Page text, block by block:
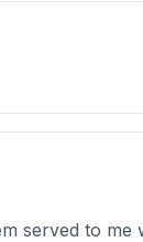
served to me